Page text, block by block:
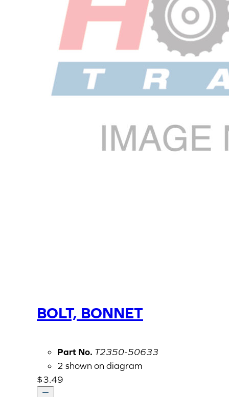
BOLT, BONNET
Part No. T2350-50633
2 shown on diagram
$3.49